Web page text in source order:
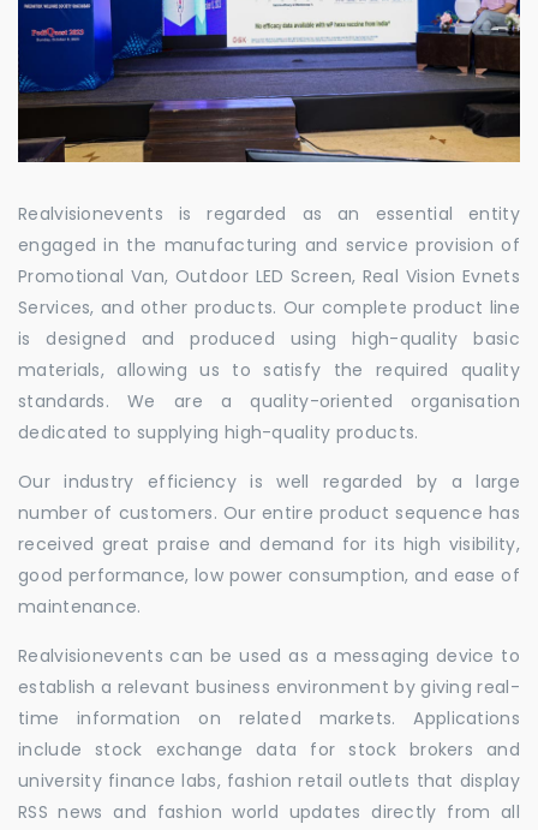
Realvisionevents is regarded as an essential entity
engaged in the manufacturing and service provision of
Promotional Van, Outdoor LED Screen, Real Vision Evnets
Services, and other products. Our complete product line
is designed and produced using high-quality basic
materials, allowing us to satisfy the required quality
standards. We are a quality-oriented organisation
dedicated to supplying high-quality products.
Our industry efficiency is well regarded by a large
number of customers. Our entire product sequence has
received great praise and demand for its high visibility,
good performance, low power consumption, and ease of
maintenance.
Realvisionevents can be used as a messaging device to
establish a relevant business environment by giving real-
time information on related markets. Applications
include stock exchange data for stock brokers and
university finance labs, fashion retail outlets that display
RSS news and fashion world updates directly from all